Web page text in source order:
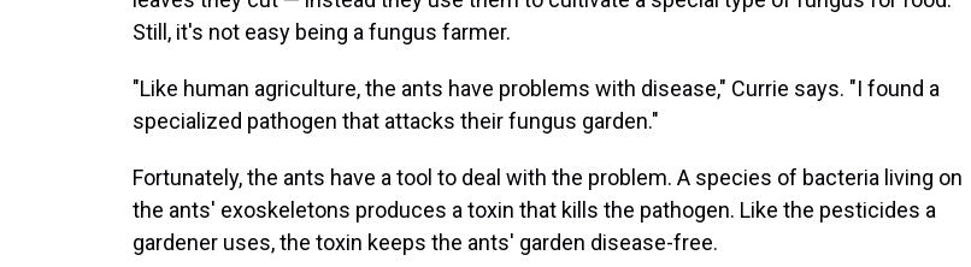
Still, it's not easy being a fungus farmer.
"Like human agriculture, the ants have problems with disease," Currie says. "I found a
specialized pathogen that attacks their fungus garden."
Fortunately, the ants have a tool to deal with the problem. A species of bacteria living on
the ants' exoskeletons produces a toxin that kills the pathogen. Like the pesticides a
gardener uses, the toxin keeps the ants' garden disease-free.